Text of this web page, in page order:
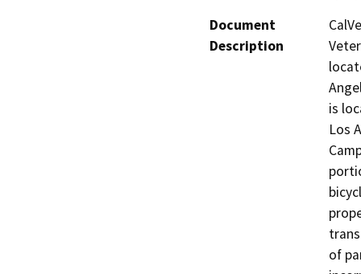
Document
Description
is
Los
of